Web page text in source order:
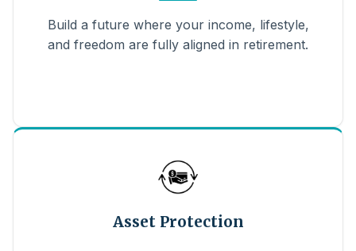
Build a future where your income, lifestyle,
and freedom are fully aligned in retirement.
Asset Protection